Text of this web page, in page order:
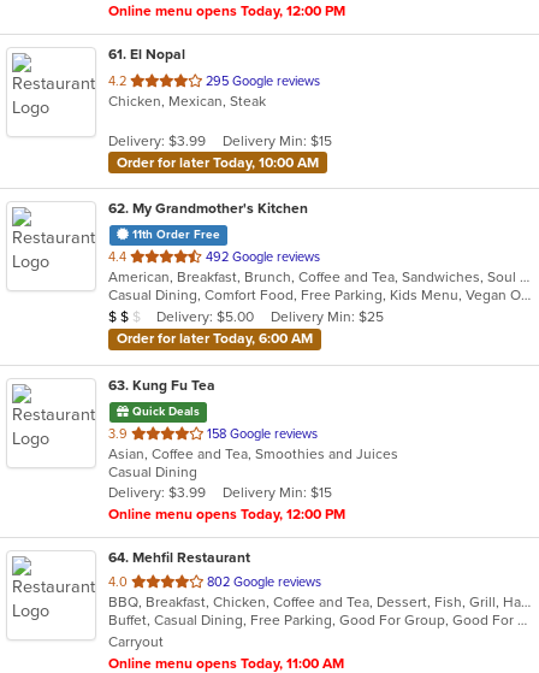
Online menu opens Today, 12:00 PM
61. El Nopal
4.2 out
of
stars.
295 Google reviews
Chicken, Mexican, Steak
Delivery: $3.99
Delivery Min: $15
Order for later Today, 10:00 AM
62. My Grandmother's Kitchen
11th Order Free
4.4 out
of
5
stars.
492 Google reviews
American, Breakfast, Brunch, Coffee and Tea, Sandwiches, Soul Food
Casual Dining, Comfort Food, Free Parking, Kids Menu, Vegan Options
Average Item Cost: $18
$ $ $ Delivery: $5.00
Delivery Min: $25
Order for later Today, 6:00 AM
63. Kung Fu Tea
Quick Deals
3.9 out
of
5
stars.
158 Google reviews
Asian, Coffee and Tea, Smoothies and Juices
Casual Dining
Delivery: $3.99
Delivery Min: $15
Online menu opens Today, 12:00 PM
64. Mehfil Restaurant
4.0 out
of
5
stars.
802 Google reviews
BBQ, Breakfast, Chicken, Coffee and Tea, Dessert, Fish, Grill, Hamburgers, Italian, Pakistani, Pasta, Seafood, Vegetarian, Wings
Buffet, Casual Dining, Free Parking, Good For Group, Good For Kids, Vegetarian Options
Carryout
Online menu opens Today, 11:00 AM